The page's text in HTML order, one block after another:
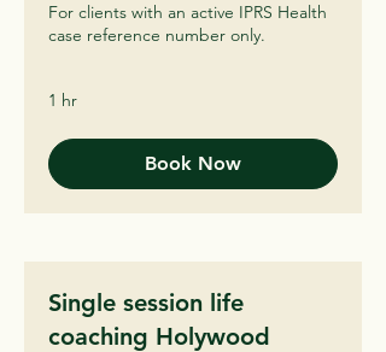
For clients with an active IPRS Health
case reference number only.
1 hr
Book Now
Single session life
coaching Holywood